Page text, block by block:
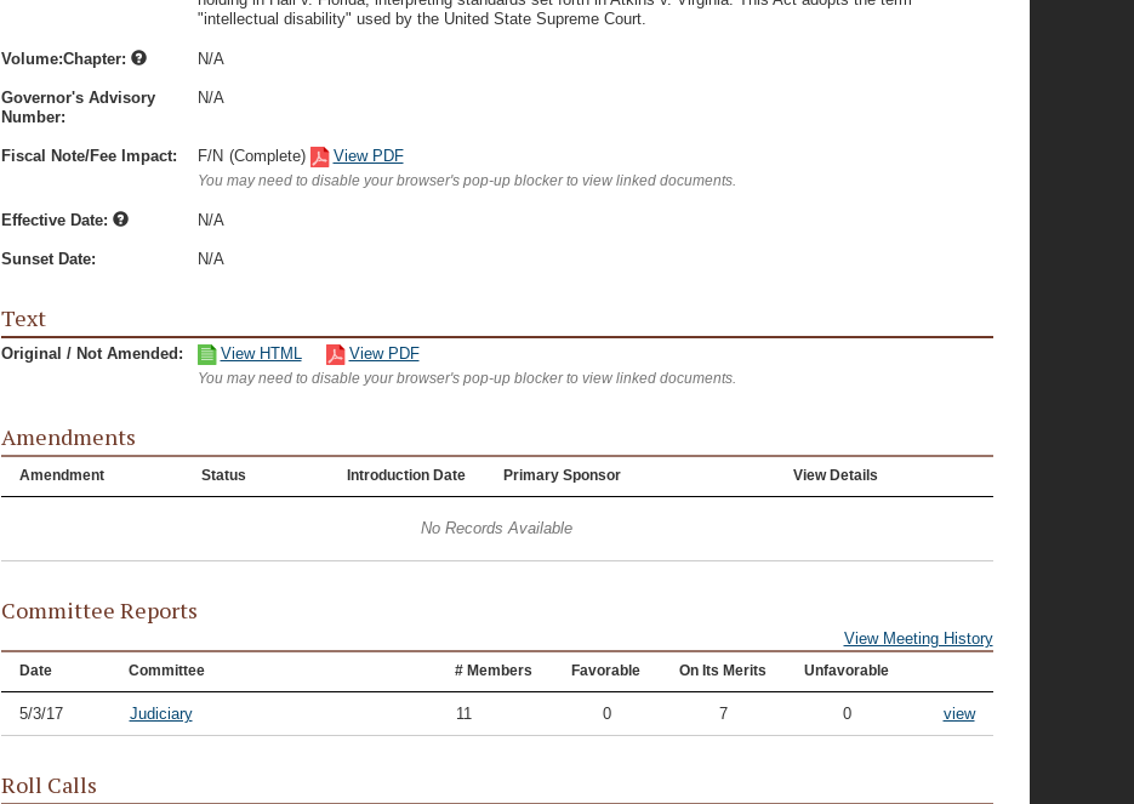
"intellectual disability" used by the United State Supreme Court.
Volume:Chapter: N/A
Governor's Advisory
Number:
N/A
Fiscal Note/Fee Impact: F/N (Complete) View PDF
You may need to disable your browser's pop-up blocker to view linked documents.
Effective Date: N/A
Sunset Date: N/A
Text
Original / Not Amended: View HTML View PDF
You may need to disable your browser's pop-up blocker to view linked documents.
Amendments
Amendment Status Introduction Date Primary Sponsor View Details
No Records Available
Committee Reports
View Meeting History
Date Committee # Members Favorable On Its Merits Unfavorable
5/3/17 Judiciary 11 0 7 0 view
Roll Calls